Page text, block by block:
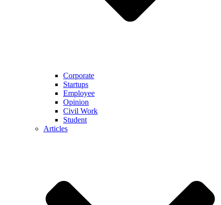
Corporate
Startups
Employee
Opinion
Civil Work
Student
Articles